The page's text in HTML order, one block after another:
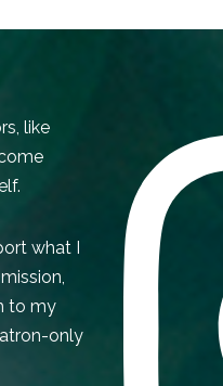
like
what I
to my
only